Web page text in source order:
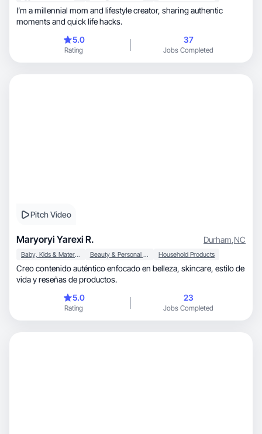
I’m a millennial mom and lifestyle creator, sharing authentic
moments and quick life hacks.
5.0
Rating
37
Jobs Completed
Pitch Video
Maryoryi Yarexi R. Durham,NC
Baby, Kids & Maternity Beauty & Personal Care Household Products
Creo contenido auténtico enfocado en belleza, skincare, estilo de
vida y reseñas de productos.
5.0
Rating
23
Jobs Completed